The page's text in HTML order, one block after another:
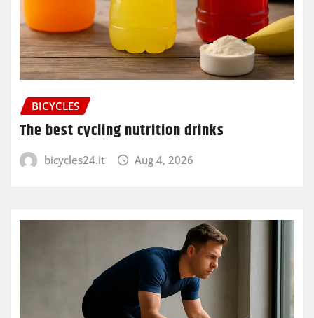
BICYCLES
The best cycling nutrition drinks
bicycles24.it Aug 4, 2026